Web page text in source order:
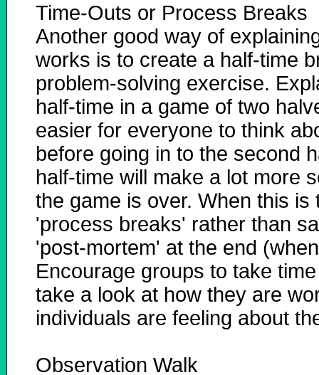
Time-Outs or Process Breaks
Another good way of
works is to create a half-time
problem-solving exercise.
half-time in a game of two
easier for everyone to think
before going in to the second
half-time will make a lot more
the game is over. When this
'process breaks' rather than
'post-mortem' at the end
Encourage groups to take
take a look at how they are
individuals are feeling about
Observation Walk